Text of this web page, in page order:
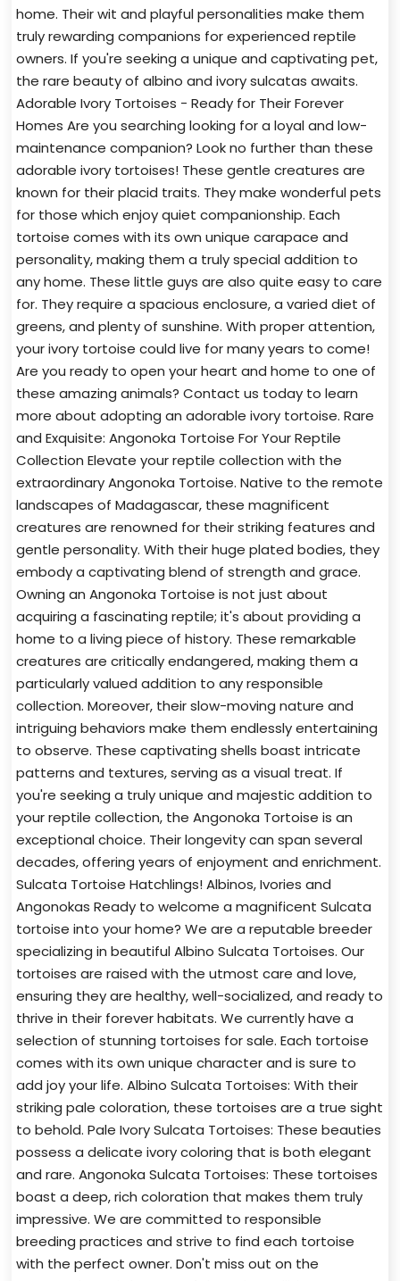
home. Their wit and playful personalities make them
truly rewarding companions for experienced reptile
owners. If you're seeking a unique and captivating pet,
the rare beauty of albino and ivory sulcatas awaits.
Adorable Ivory Tortoises - Ready for Their Forever
Homes Are you searching looking for a loyal and low-
maintenance companion? Look no further than these
adorable ivory tortoises! These gentle creatures are
known for their placid traits. They make wonderful pets
for those which enjoy quiet companionship. Each
tortoise comes with its own unique carapace and
personality, making them a truly special addition to
any home. These little guys are also quite easy to care
for. They require a spacious enclosure, a varied diet of
greens, and plenty of sunshine. With proper attention,
your ivory tortoise could live for many years to come!
Are you ready to open your heart and home to one of
these amazing animals? Contact us today to learn
more about adopting an adorable ivory tortoise. Rare
and Exquisite: Angonoka Tortoise For Your Reptile
Collection Elevate your reptile collection with the
extraordinary Angonoka Tortoise. Native to the remote
landscapes of Madagascar, these magnificent
creatures are renowned for their striking features and
gentle personality. With their huge plated bodies, they
embody a captivating blend of strength and grace.
Owning an Angonoka Tortoise is not just about
acquiring a fascinating reptile; it's about providing a
home to a living piece of history. These remarkable
creatures are critically endangered, making them a
particularly valued addition to any responsible
collection. Moreover, their slow-moving nature and
intriguing behaviors make them endlessly entertaining
to observe. These captivating shells boast intricate
patterns and textures, serving as a visual treat. If
you're seeking a truly unique and majestic addition to
your reptile collection, the Angonoka Tortoise is an
exceptional choice. Their longevity can span several
decades, offering years of enjoyment and enrichment.
Sulcata Tortoise Hatchlings! Albinos, Ivories and
Angonokas Ready to welcome a magnificent Sulcata
tortoise into your home? We are a reputable breeder
specializing in beautiful Albino Sulcata Tortoises. Our
tortoises are raised with the utmost care and love,
ensuring they are healthy, well-socialized, and ready to
thrive in their forever habitats. We currently have a
selection of stunning tortoises for sale. Each tortoise
comes with its own unique character and is sure to
add joy your life. Albino Sulcata Tortoises: With their
striking pale coloration, these tortoises are a true sight
to behold. Pale Ivory Sulcata Tortoises: These beauties
possess a delicate ivory coloring that is both elegant
and rare. Angonoka Sulcata Tortoises: These tortoises
boast a deep, rich coloration that makes them truly
impressive. We are committed to responsible
breeding practices and strive to find each tortoise
with the perfect owner. Don't miss out on the